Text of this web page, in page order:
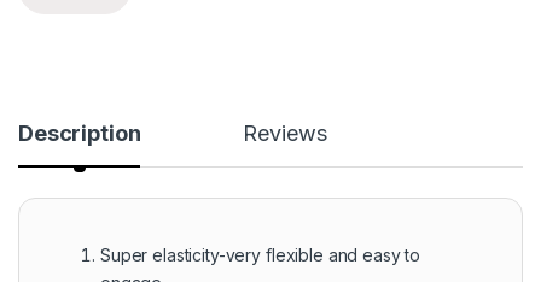
Description Reviews
Super elasticity-very flexible and easy to